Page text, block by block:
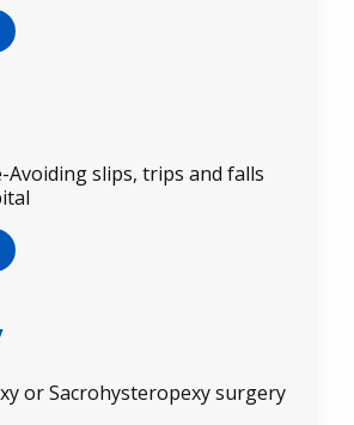
Avoiding slips, trips and falls
or Sacrohysteropexy surgery